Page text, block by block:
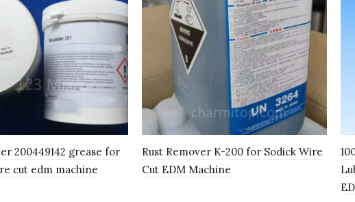
200449142 grease for
cut edm machine
Rust Remover K-200 for Sodick Wire
Cut EDM Machine